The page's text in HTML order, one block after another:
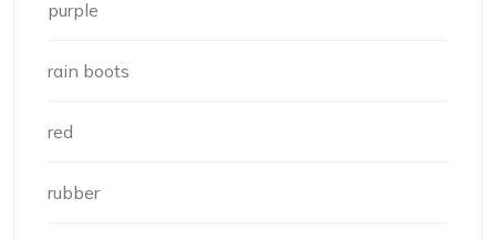
purple
rain boots
red
rubber